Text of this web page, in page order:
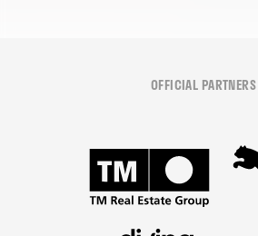
OFFICIAL PARTNERS